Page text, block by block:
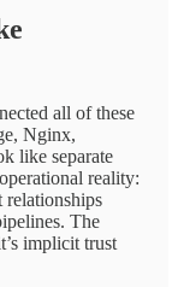
all of these
Nginx,
like separate
reality:
relationships
The
implicit trust